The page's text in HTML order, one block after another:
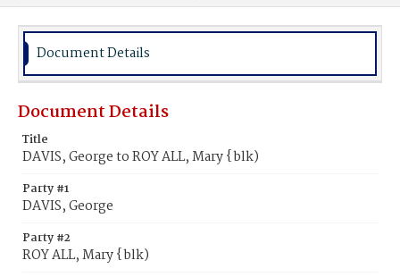
Document Details
Document Details
Title
DAVIS, George to ROY ALL, Mary {blk)
Party #1
DAVIS, George
Party #2
ROY ALL, Mary {blk)